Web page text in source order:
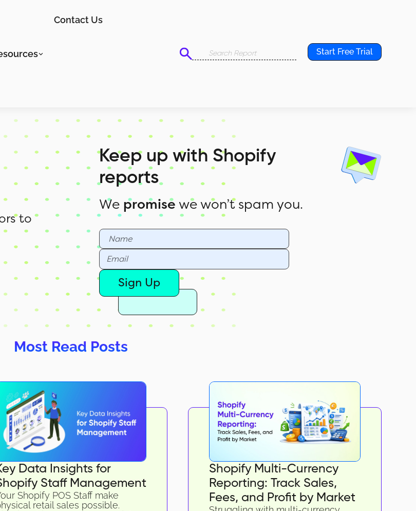
Contact Us
Start Free Trial
to
Keep up with Shopify
reports
We promise we won’t spam you.
Sign Up
Most Read Posts
Data Insights for
Staff Management
Shopify POS Staff make
retail sales possible.
Shopify Multi-Currency
Reporting: Track Sales,
Fees, and Profit by Market